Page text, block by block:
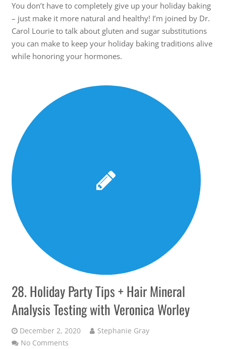
You don’t have to completely give up your holiday baking
– just make it more natural and healthy! I’m joined by Dr.
Carol Lourie to talk about gluten and sugar substitutions
you can make to keep your holiday baking traditions alive
while honoring your hormones.
28. Holiday Party Tips + Hair Mineral
Analysis Testing with Veronica Worley
December 2, 2020
Stephanie Gray
No Comments